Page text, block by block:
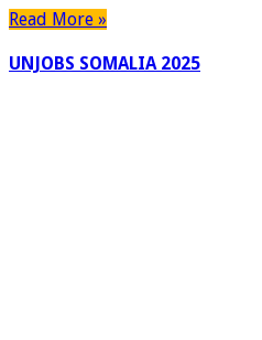
Read More »
UNJOBS SOMALIA 2025